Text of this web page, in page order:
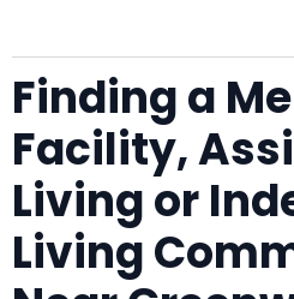
Finding a
Facility,
Living or
Living